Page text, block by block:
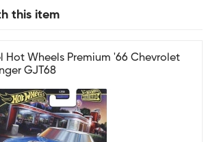
this item
Wheels Premium '66 Chevrolet
GJT68